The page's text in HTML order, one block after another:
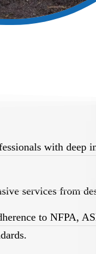
with deep
services from
to NFPA,